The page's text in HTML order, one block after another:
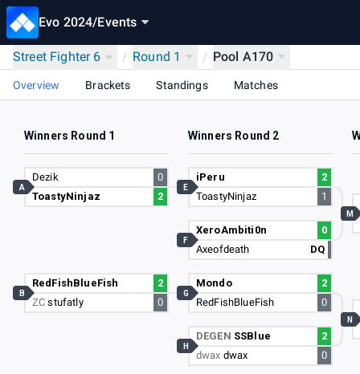
Evo 2024/Events
Street Fighter 6 / Round 1 / Pool A170
Overview Brackets Standings Matches
Winners Round 1 Winners Round 2
Dezik
0
ToastyNinjaz
2
A
RedFishBlueFish
2
ZCstufatly 0
B
iPeru
2
ToastyNinjaz
1
E
XeroAmbiti0n
0
Axeofdeath
DQ
F
Mondo
2
RedFishBlueFish
0
G
DEGEN SSBlue
2
dwax dwax 0
H
M
N